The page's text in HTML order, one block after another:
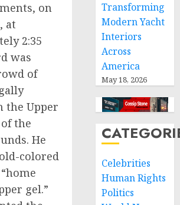
on
at
2:35
was
of
the Upper
the
He
colored
gel.”
Transforming
Modern Yacht
Interiors
Across
America
May 18, 2026
Celebrities
Human Rights
Politics